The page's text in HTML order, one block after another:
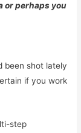
or perhaps you
been shot lately
if you work
step